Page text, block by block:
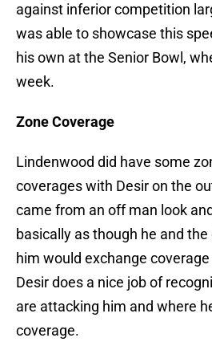
against inferior competition
was able to showcase this
his own at the Senior Bowl,
week.
Zone Coverage
Lindenwood did have some
coverages with Desir on the
came from an off man look
basically as though he and
him would exchange
Desir does a nice job of
are attacking him and where
coverage.